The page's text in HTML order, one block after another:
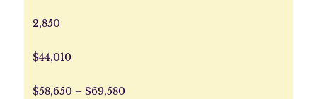
2,850
$44,010
$58,650 – $69,580